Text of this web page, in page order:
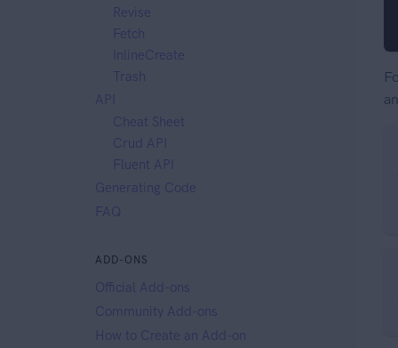
Revise
Fetch
InlineCreate
Trash
API
Cheat Sheet
Crud API
Fluent API
Generating Code
FAQ
ADD-ONS
Official Add-ons
Community Add-ons
How to Create an Add-on